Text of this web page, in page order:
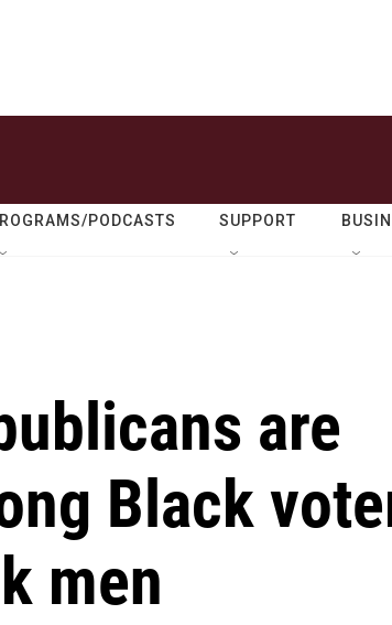
PODCASTS SUPPORT
are
Black
men